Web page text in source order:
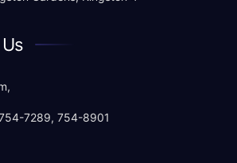
7289, 754-8901